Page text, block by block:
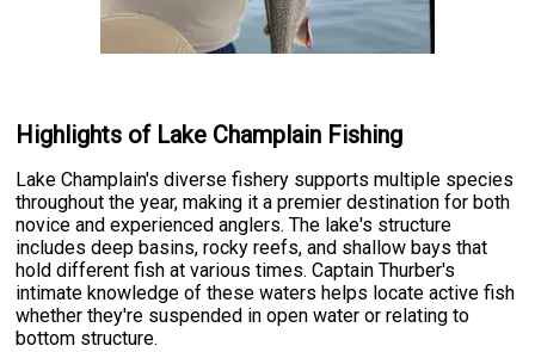
Highlights of Lake Champlain Fishing
Lake Champlain's diverse fishery supports multiple species
throughout the year, making it a premier destination for both
novice and experienced anglers. The lake's structure
includes deep basins, rocky reefs, and shallow bays that
hold different fish at various times. Captain Thurber's
intimate knowledge of these waters helps locate active fish
whether they're suspended in open water or relating to
bottom structure.